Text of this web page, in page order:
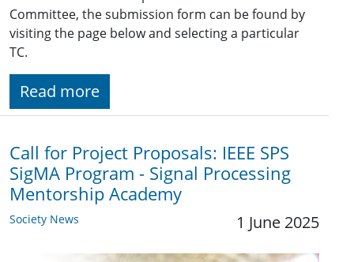
Committee, the submission form can be found by
visiting the page below and selecting a particular
TC.
Read more
Call for Project Proposals: IEEE SPS
SigMA Program - Signal Processing
Mentorship Academy
Society News 1 June 2025